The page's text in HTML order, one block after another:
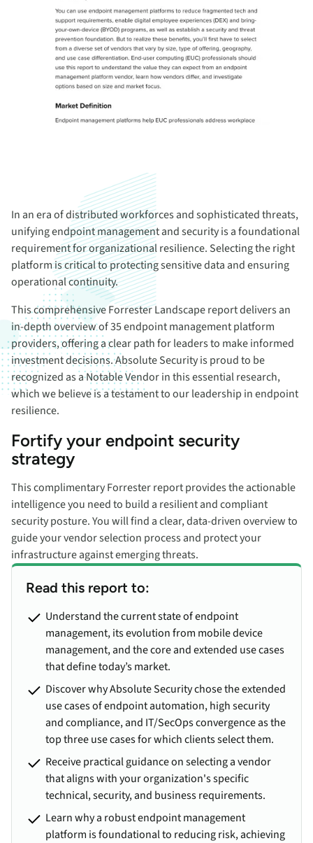
In an era of distributed workforces and sophisticated threats,
unifying endpoint management and security is a foundational
requirement for organizational resilience. Selecting the right
platform is critical to protecting sensitive data and ensuring
operational continuity.
This comprehensive Forrester Landscape report delivers an
in-depth overview of 35 endpoint management platform
providers, offering a clear path for leaders to make informed
investment decisions. Absolute Security is proud to be
recognized as a Notable Vendor in this essential research,
which we believe is a testament to our leadership in endpoint
resilience.
Fortify your endpoint security
strategy
This complimentary Forrester report provides the actionable
intelligence you need to build a resilient and compliant
security posture. You will find a clear, data-driven overview to
guide your vendor selection process and protect your
infrastructure against emerging threats.
Read this report to:
Understand the current state of endpoint
management, its evolution from mobile device
management, and the core and extended use cases
that define today’s market.
Discover why Absolute Security chose the extended
use cases of endpoint automation, high security
and compliance, and IT/SecOps convergence as the
top three use cases for which clients select them.
Receive practical guidance on selecting a vendor
that aligns with your organization's specific
technical, security, and business requirements.
Learn why a robust endpoint management
platform is foundational to reducing risk, achieving